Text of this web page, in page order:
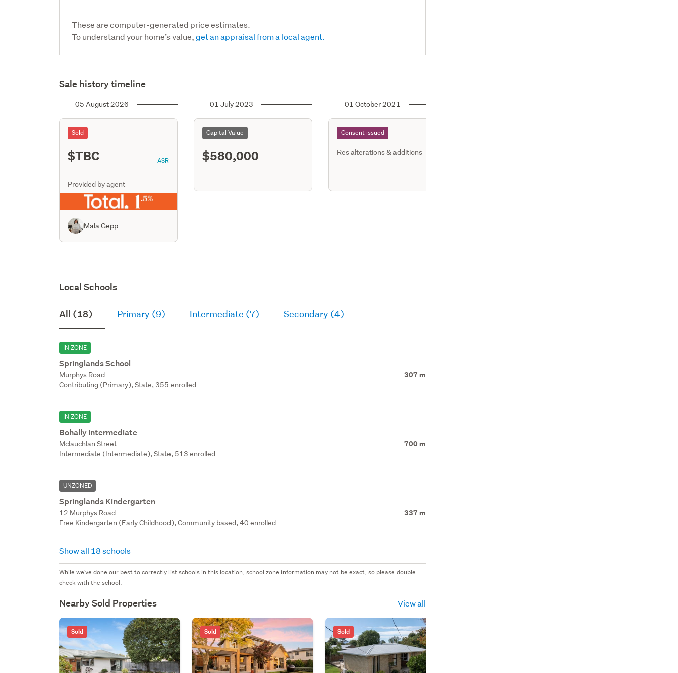
These are computer-generated price estimates.
To understand your home’s value,get an appraisal from a local agent.
Sale history timeline
05 August 2026
Sold
$TBC ASR
Provided by agent
Mala Gepp
01 July 2023
Capital Value
$580,000
01 October 2021
Consent issued
Res alterations & additions
Local Schools
All (18) Primary (9) Intermediate (7) Secondary (4)
IN ZONE
Springlands School
Murphys Road 307 m
Contributing (Primary), State, 355 enrolled
IN ZONE
Bohally Intermediate
Mclauchlan Street 700 m
Intermediate (Intermediate), State, 513 enrolled
UNZONED
Springlands Kindergarten
12 Murphys Road 337 m
Free Kindergarten (Early Childhood), Community based, 40 enrolled
Show all 18 schools
While we've done our best to correctly list schools in this location, school zone information may not be exact, so please double
check with the school.
Nearby Sold Properties View all
Sold Sold Sold